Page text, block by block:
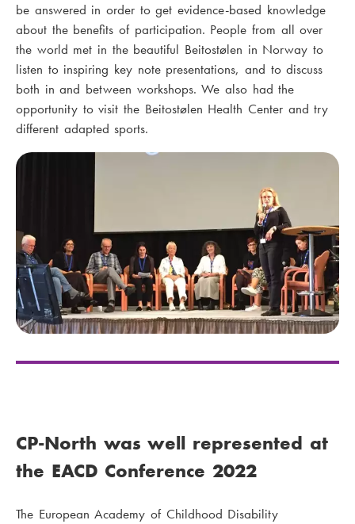
be answered in order to get evidence-based knowledge
about the benefits of participation. People from all over
the world met in the beautiful Beitostølen in Norway to
listen to inspiring key note presentations, and to discuss
both in and between workshops. We also had the
opportunity to visit the Beitostølen Health Center and try
different adapted sports.
CP-North was well represented at
the EACD Conference 2022
The European Academy of Childhood Disability